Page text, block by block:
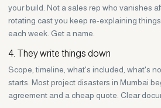
your build. Not a sales rep who vanishes
rotating cast you keep re-explaining
each week. Get a name.
4. They write things down
Scope, timeline, what's included, what's
starts. Most project disasters in Mumbai
agreement and a cheap quote. Clear